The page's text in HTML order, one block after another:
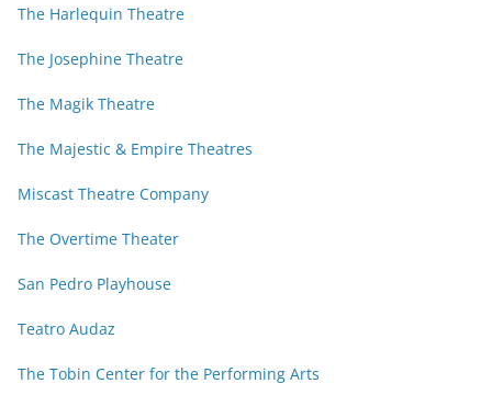
The Harlequin Theatre
The Josephine Theatre
The Magik Theatre
The Majestic & Empire Theatres
Miscast Theatre Company
The Overtime Theater
San Pedro Playhouse
Teatro Audaz
The Tobin Center for the Performing Arts